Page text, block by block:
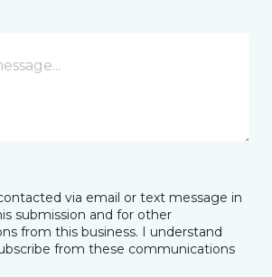
via email or text message in
submission and for other
from this business. I understand
from these communications